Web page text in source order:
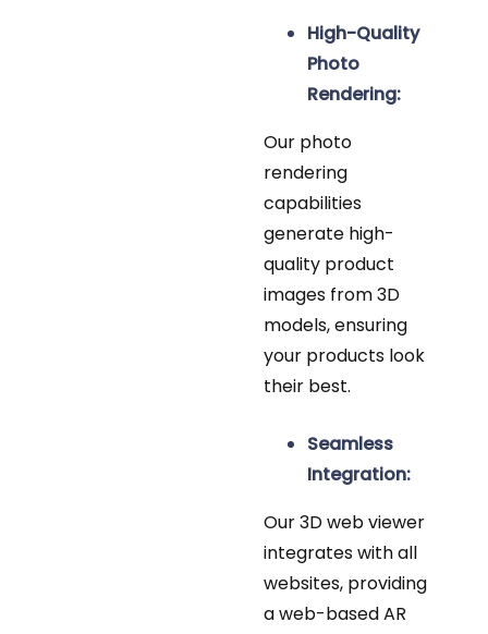
High-Quality
Photo
Rendering:
Our photo
rendering
capabilities
generate high-
quality product
images from 3D
models, ensuring
your products look
their best.
Seamless
Integration:
Our 3D web viewer
integrates with all
websites, providing
a web-based AR